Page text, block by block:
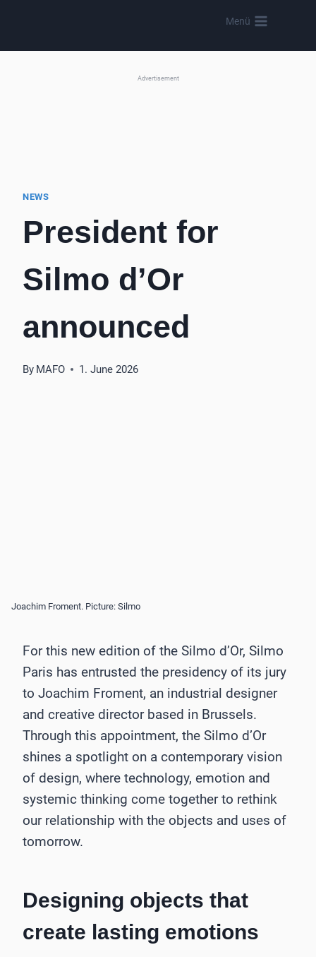
content
Menü
Advertisement
NEWS
President for
Silmo d’Or
announced
By MAFO 1. June 2026
Joachim Froment. Picture: Silmo
For this new edition of the Silmo d’Or, Silmo
Paris has entrusted the presidency of its jury
to Joachim Froment, an industrial designer
and creative director based in Brussels.
Through this appointment, the Silmo d’Or
shines a spotlight on a contemporary vision
of design, where technology, emotion and
systemic thinking come together to rethink
our relationship with the objects and uses of
tomorrow.
Designing objects that
create lasting emotions